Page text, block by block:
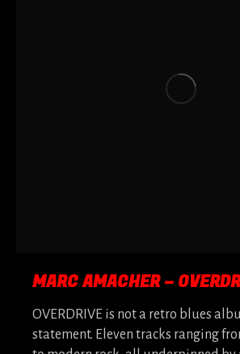
MARC AMACHER –
OVERDRIVE is not a retro blues
statement. Eleven tracks ranging